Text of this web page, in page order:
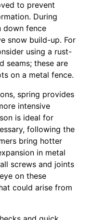
to prevent
During
down fence
snow build-up. For
using a rust-
seams; these are
on a metal fence.
spring provides
intensive
is ideal for
following the
bring hotter
in metal
screws and joints
on these
could arise from